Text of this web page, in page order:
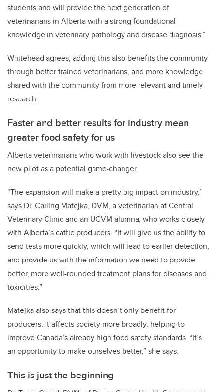
students and will provide the next generation of
veterinarians in Alberta with a strong foundational
knowledge in veterinary pathology and disease diagnosis.”
Whitehead agrees, adding this also benefits the community
through better trained veterinarians, and more knowledge
shared with the community from more relevant and timely
research.
Faster and better results for industry mean
greater food safety for us
Alberta veterinarians who work with livestock also see the
new pilot as a potential game-changer.
“The expansion will make a pretty big impact on industry,”
says Dr. Carling Matejka, DVM, a veterinarian at Central
Veterinary Clinic and an UCVM alumna, who works closely
with Alberta’s cattle producers. “It will give us the ability to
send tests more quickly, which will lead to earlier detection,
and provide us with the information we need to provide
better, more well-rounded treatment plans for diseases and
toxicities.”
Matejka also says that this doesn’t only benefit for
producers, it affects society more broadly, helping to
improve Canada’s already high food safety standards. “It’s
an opportunity to make ourselves better,” she says.
This is just the beginning